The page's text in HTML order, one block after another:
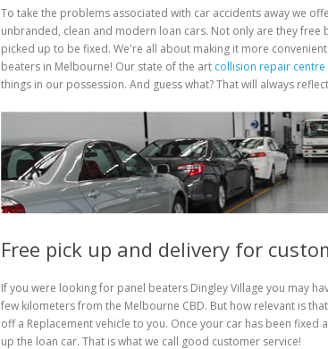
To take the problems associated with car accidents away we
unbranded, clean and modern loan cars. Not only are they
picked up to be fixed. We're all about making it more
beaters in Melbourne! Our state of the art collision repair centre
things in our possession. And guess what? That will always
Free pick up and delivery for
If you were looking for panel beaters Dingley Village you may
few kilometers from the Melbourne CBD. But how relevant is
off a Replacement vehicle to you. Once your car has been
up the loan car. That is what we call good customer service!